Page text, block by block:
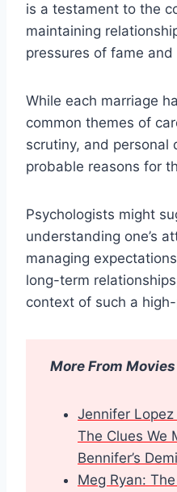
is a testament to the
maintaining
pressures of fame and
While each marriage
common themes of
scrutiny, and personal
probable reasons for
Psychologists might
understanding one’s
managing
long-term
context of such a
More From
Jennifer
The Clues We
Bennifer’s
Meg Ryan: